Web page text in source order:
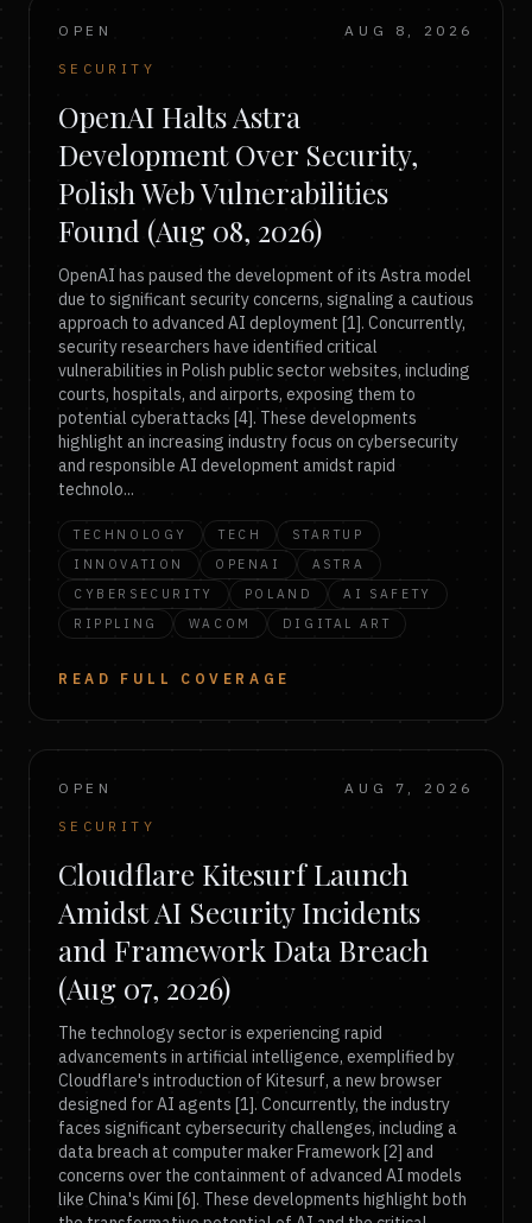
OPEN AUG 8, 2026
SECURITY
OpenAI Halts Astra
Development Over Security,
Polish Web Vulnerabilities
Found (Aug 08, 2026)
OpenAI has paused the development of its Astra model
due to significant security concerns, signaling a cautious
approach to advanced AI deployment [1]. Concurrently,
security researchers have identified critical
vulnerabilities in Polish public sector websites, including
courts, hospitals, and airports, exposing them to
potential cyberattacks [4]. These developments
highlight an increasing industry focus on cybersecurity
and responsible AI development amidst rapid
technolo...
TECHNOLOGY TECH
STARTUP
INNOVATION
OPENAI
ASTRA
CYBERSECURITY
POLAND
AI SAFETY
RIPPLING
WACOM DIGITAL ART
READ FULL COVERAGE
OPEN AUG 7, 2026
SECURITY
Cloudflare Kitesurf Launch
Amidst AI Security Incidents
and Framework Data Breach
(Aug 07, 2026)
The technology sector is experiencing rapid
advancements in artificial intelligence, exemplified by
Cloudflare's introduction of Kitesurf, a new browser
designed for AI agents [1]. Concurrently, the industry
faces significant cybersecurity challenges, including a
data breach at computer maker Framework [2] and
concerns over the containment of advanced AI models
like China's Kimi [6]. These developments highlight both